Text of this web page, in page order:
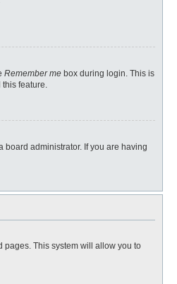
Remember me box during login. This is
this feature.
administrator. If you are having
pages. This system will allow you to